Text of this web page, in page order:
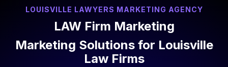
LOUISVILLE LAWYERS MARKETING AGENCY
LAW Firm Marketing
Marketing Solutions for Louisville
Law Firms